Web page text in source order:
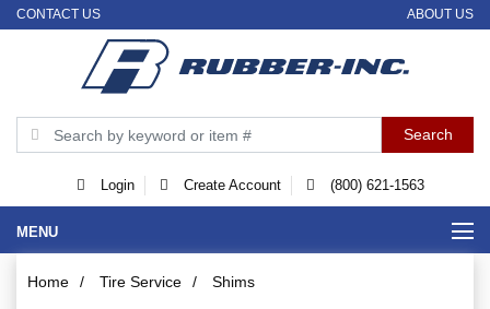
CONTACT US ABOUT US
Login Create Account (800) 621-1563
MENU
Home / Tire Service / Shims